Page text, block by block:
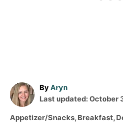
ByA
u
h
Aryn
P
s
Last updated:October
C
Appetizer/Snacks,Breakfast,